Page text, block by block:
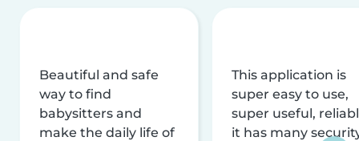
Beautiful and safe
way to find
babysitters and
make the daily life of
This application is
super easy to use,
super useful,
it has many